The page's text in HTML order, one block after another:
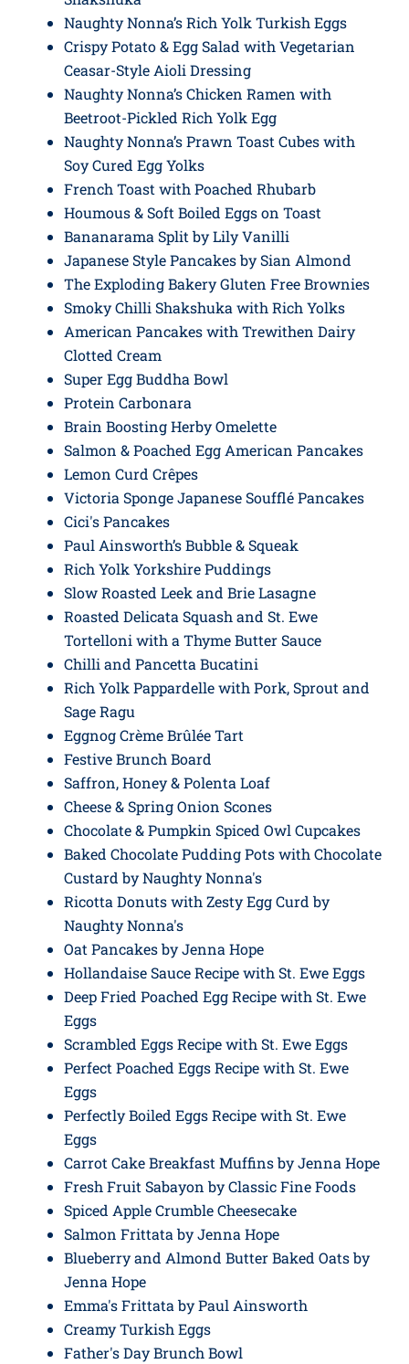
Naughty Nonna’s Rich Yolk Turkish Eggs
Crispy Potato & Egg Salad with Vegetarian
Ceasar-Style Aioli Dressing
Naughty Nonna’s Chicken Ramen with
Beetroot-Pickled Rich Yolk Egg
Naughty Nonna’s Prawn Toast Cubes with
Soy Cured Egg Yolks
French Toast with Poached Rhubarb
Houmous & Soft Boiled Eggs on Toast
Bananarama Split by Lily Vanilli
Japanese Style Pancakes by Sian Almond
The Exploding Bakery Gluten Free Brownies
Smoky Chilli Shakshuka with Rich Yolks
American Pancakes with Trewithen Dairy
Clotted Cream
Super Egg Buddha Bowl
Protein Carbonara
Brain Boosting Herby Omelette
Salmon & Poached Egg American Pancakes
Lemon Curd Crêpes
Victoria Sponge Japanese Soufflé Pancakes
Cici's Pancakes
Paul Ainsworth’s Bubble & Squeak
Rich Yolk Yorkshire Puddings
Slow Roasted Leek and Brie Lasagne
Roasted Delicata Squash and St. Ewe
Tortelloni with a Thyme Butter Sauce
Chilli and Pancetta Bucatini
Rich Yolk Pappardelle with Pork, Sprout and
Sage Ragu
Eggnog Crème Brûlée Tart
Festive Brunch Board
Saffron, Honey & Polenta Loaf
Cheese & Spring Onion Scones
Chocolate & Pumpkin Spiced Owl Cupcakes
Baked Chocolate Pudding Pots with Chocolate
Custard by Naughty Nonna's
Ricotta Donuts with Zesty Egg Curd by
Naughty Nonna's
Oat Pancakes by Jenna Hope
Hollandaise Sauce Recipe with St. Ewe Eggs
Deep Fried Poached Egg Recipe with St. Ewe
Eggs
Scrambled Eggs Recipe with St. Ewe Eggs
Perfect Poached Eggs Recipe with St. Ewe
Eggs
Perfectly Boiled Eggs Recipe with St. Ewe
Eggs
Carrot Cake Breakfast Muffins by Jenna Hope
Fresh Fruit Sabayon by Classic Fine Foods
Spiced Apple Crumble Cheesecake
Salmon Frittata by Jenna Hope
Blueberry and Almond Butter Baked Oats by
Jenna Hope
Emma's Frittata by Paul Ainsworth
Creamy Turkish Eggs
Father's Day Brunch Bowl